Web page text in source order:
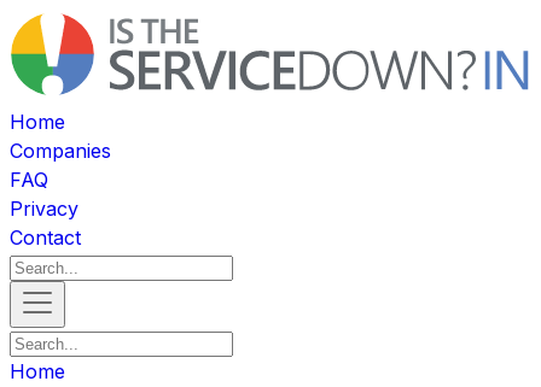
Home
Companies
FAQ
Privacy
Contact
Home